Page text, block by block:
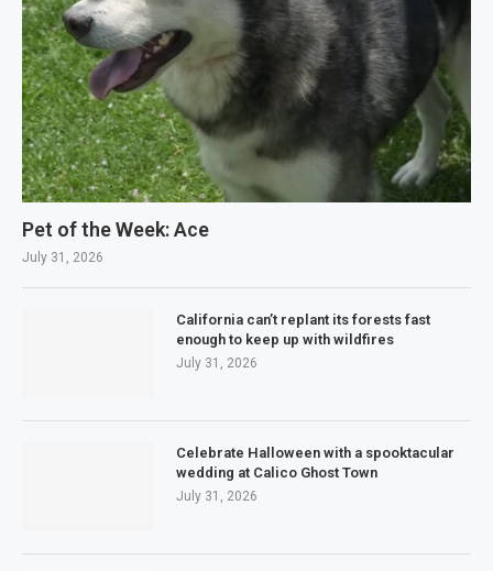
Pet of the Week: Ace
July 31, 2026
California can’t replant its forests fast
enough to keep up with wildfires
July 31, 2026
Celebrate Halloween with a spooktacular
wedding at Calico Ghost Town
July 31, 2026